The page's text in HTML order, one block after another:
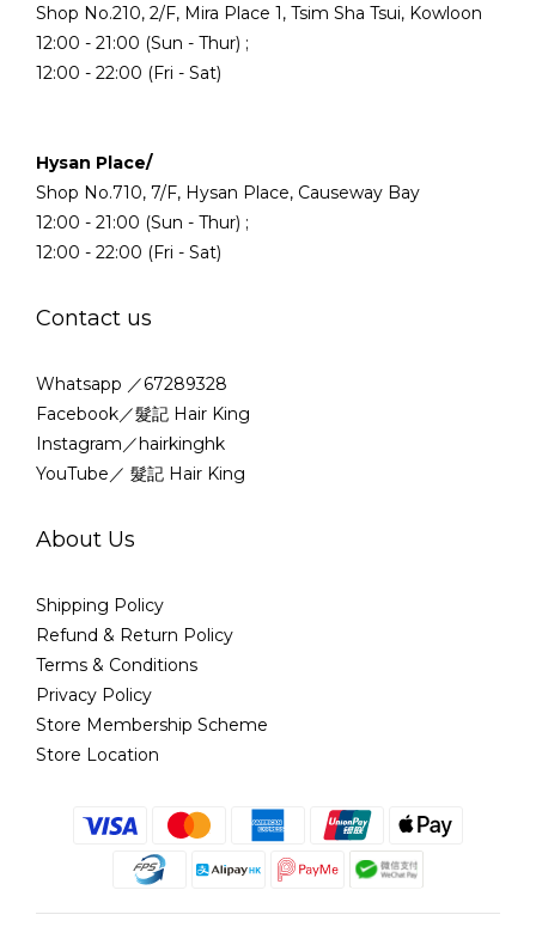
Shop No.210, 2/F, Mira Place 1, Tsim Sha Tsui, Kowloon
12:00 - 21:00 (Sun - Thur) ;
12:00 - 22:00 (Fri - Sat)
Hysan Place/
Shop No.710, 7/F, Hysan Place, Causeway Bay
12:00 - 21:00 (Sun - Thur) ;
12:00 - 22:00 (Fri - Sat)
Contact us
Whatsapp ／67289328
Facebook／髮記 Hair King
Instagram／hairkinghk
YouTube／ 髮記 Hair King
About Us
Shipping Policy
Refund & Return Policy
Terms & Conditions
Privacy Policy
Store Membership Scheme
Store Location